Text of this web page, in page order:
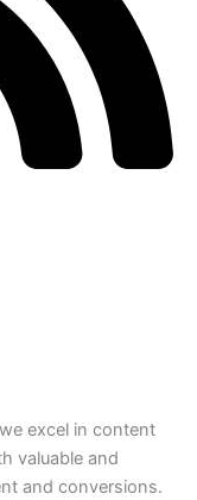
excel in content
valuable and
and conversions.